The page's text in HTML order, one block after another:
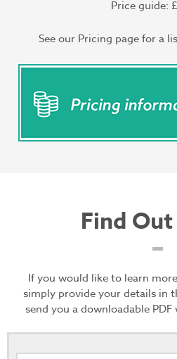
Price guide:
See our Pricing page for a
Find
If you would like to learn
simply provide your details in
send you a downloadable